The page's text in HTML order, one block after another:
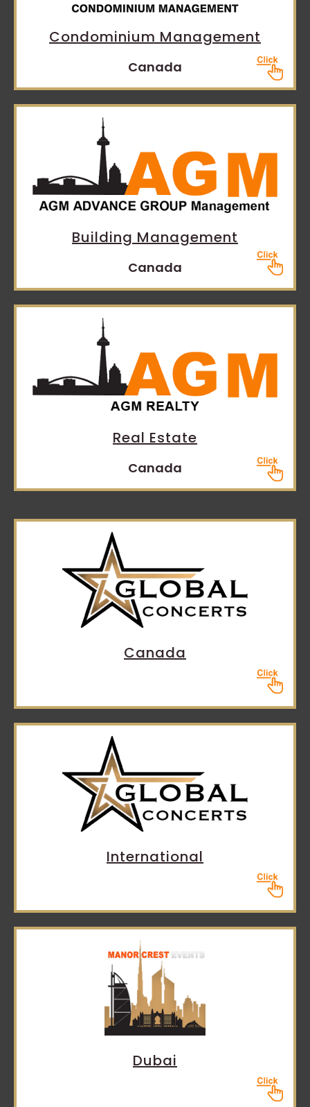
Condominium Management
Canada
Building Management
Canada
Real Estate
Canada
Canada
International
Dubai